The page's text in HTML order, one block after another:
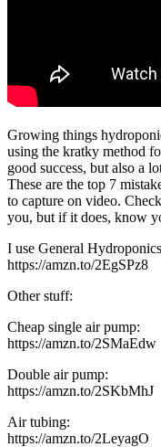
Growing things
using the kratky method
good success, but also a
These are the top 7
to capture on video.
you, but if it does, know
I use General
https://amzn.to/2EgSPz8
Other stuff:
Cheap single air pump:
https://amzn.to/2SMaEdw
Double air pump:
https://amzn.to/2SKbMhJ
Air tubing:
https://amzn.to/2LeyagO